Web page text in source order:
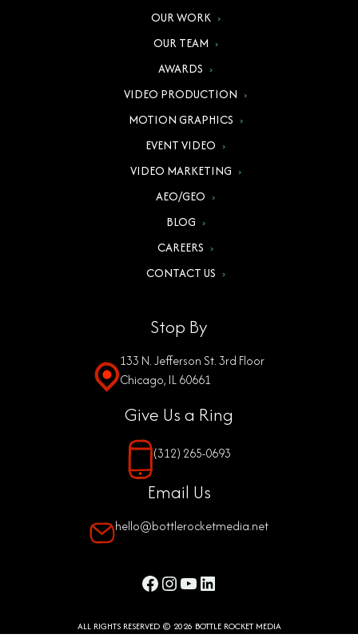
OUR WORK
OUR TEAM
AWARDS
VIDEO PRODUCTION
MOTION GRAPHICS
EVENT VIDEO
VIDEO MARKETING
AEO/GEO
BLOG
CAREERS
CONTACT US
Stop By
133 N. Jefferson St. 3rd Floor
Chicago, IL 60661
Give Us a Ring
(312) 265-0693
Email Us
hello@bottlerocketmedia.net
Facebook
Instagram
YouTube
LinkedIn
ALL RIGHTS RESERVED © 2026 BOTTLE ROCKET MEDIA